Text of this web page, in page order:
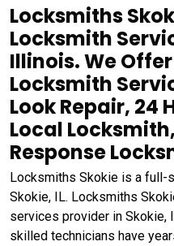
Locksmiths
Locksmith
Illinois. We
Locksmith
Look Repair, 24
Local
Response
Locksmiths Skokie is a full-
Skokie, IL. Locksmiths
services provider in Skokie,
skilled technicians have